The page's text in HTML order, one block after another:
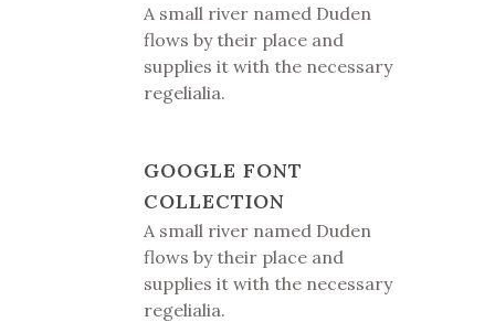
A small river named Duden
flows by their place and
supplies it with the necessary
regelialia.
GOOGLE FONT
COLLECTION
A small river named Duden
flows by their place and
supplies it with the necessary
regelialia.